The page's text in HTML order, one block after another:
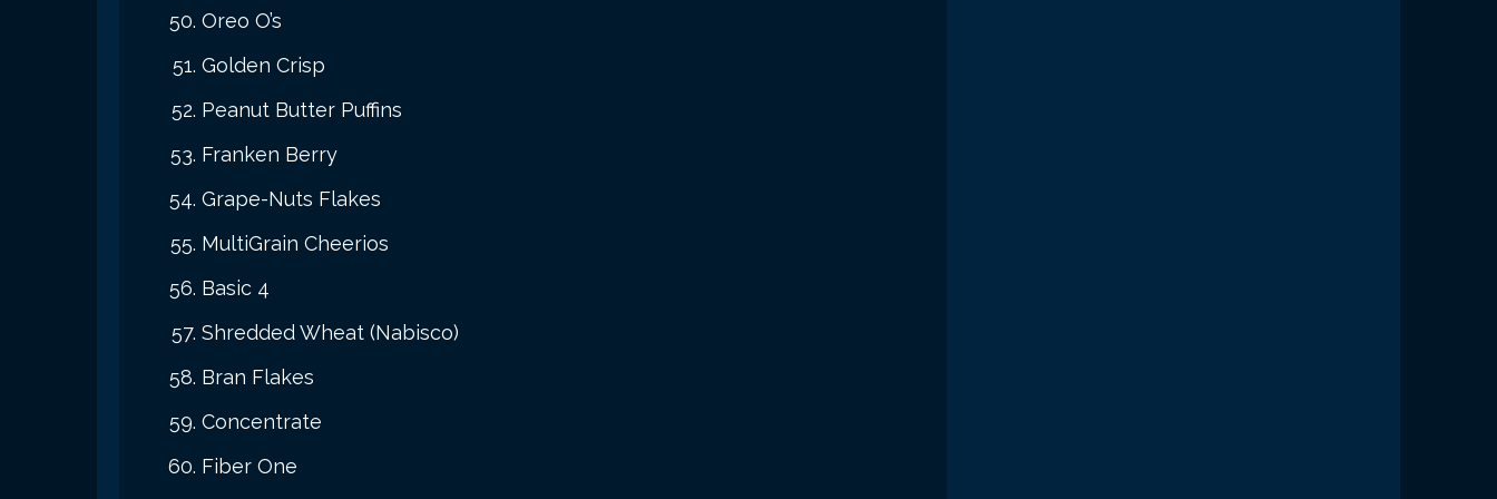
Oreo O’s
Golden Crisp
Peanut Butter Puffins
Franken Berry
Grape-Nuts Flakes
MultiGrain Cheerios
Basic 4
Shredded Wheat (Nabisco)
Bran Flakes
Concentrate
Fiber One